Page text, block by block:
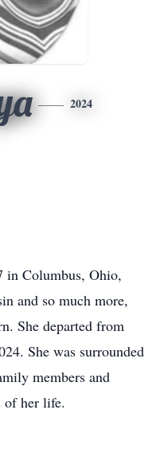
2024
in Columbus, Ohio,
and so much more,
She departed from
She was surrounded
members and
of her life.